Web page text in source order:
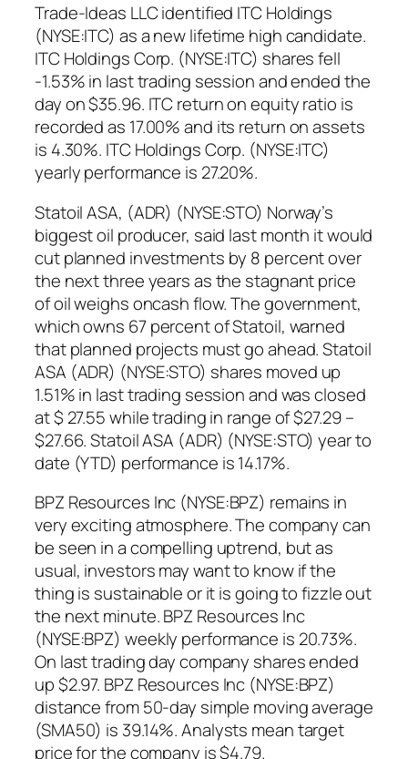
Trade-Ideas LLC identified ITC Holdings
(NYSE:ITC) as a new lifetime high candidate.
ITC Holdings Corp. (NYSE:ITC) shares fell
-1.53% in last trading session and ended the
day on $35.96. ITC return on equity ratio is
recorded as 17.00% and its return on assets
is 4.30%. ITC Holdings Corp. (NYSE:ITC)
yearly performance is 27.20%.
Statoil ASA, (ADR) (NYSE:STO) Norway’s
biggest oil producer, said last month it would
cut planned investments by 8 percent over
the next three years as the stagnant price
of oil weighs oncash flow. The government,
which owns 67 percent of Statoil, warned
that planned projects must go ahead. Statoil
ASA (ADR) (NYSE:STO) shares moved up
1.51% in last trading session and was closed
at $ 27.55 while trading in range of $27.29 –
$27.66. Statoil ASA (ADR) (NYSE:STO) year to
date (YTD) performance is 14.17%.
BPZ Resources Inc (NYSE:BPZ) remains in
very exciting atmosphere. The company can
be seen in a compelling uptrend, but as
usual, investors may want to know if the
thing is sustainable or it is going to fizzle out
the next minute. BPZ Resources Inc
(NYSE:BPZ) weekly performance is 20.73%.
On last trading day company shares ended
up $2.97. BPZ Resources Inc (NYSE:BPZ)
distance from 50-day simple moving average
(SMA50) is 39.14%. Analysts mean target
price for the company is $4.79.